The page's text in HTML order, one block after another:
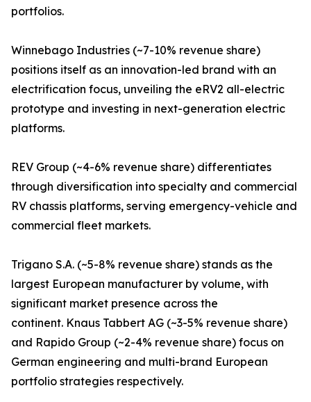
portfolios.
Winnebago Industries (~7-10% revenue share)
positions itself as an innovation-led brand with an
electrification focus, unveiling the eRV2 all-electric
prototype and investing in next-generation electric
platforms.
REV Group (~4-6% revenue share) differentiates
through diversification into specialty and commercial
RV chassis platforms, serving emergency-vehicle and
commercial fleet markets.
Trigano S.A. (~5-8% revenue share) stands as the
largest European manufacturer by volume, with
significant market presence across the
continent. Knaus Tabbert AG (~3-5% revenue share)
and Rapido Group (~2-4% revenue share) focus on
German engineering and multi-brand European
portfolio strategies respectively.